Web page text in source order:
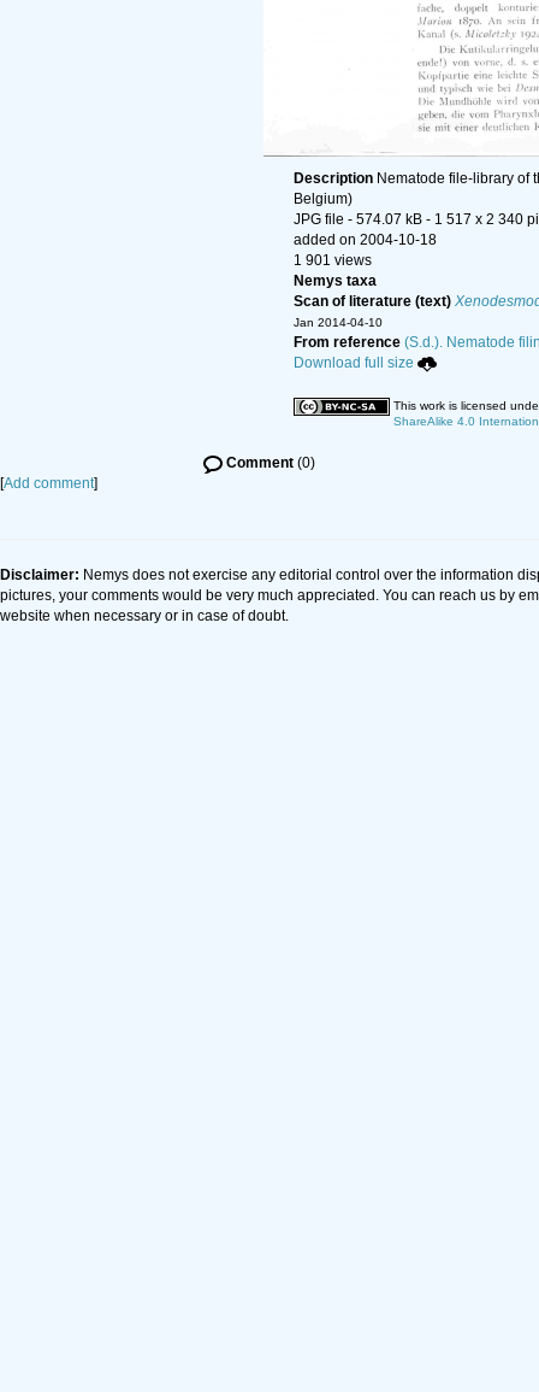
Description Nematode file-library of
Belgium)
JPG file - 574.07 kB - 1 517 x 2 340
added on 2004-10-18
1 901 views
Nemys taxa
Scan of literature (text)
Jan 2014-04-10
From reference (S.d.). Nematode
Download full size
This work is licensed
ShareAlike 4.0
Comment (0)
[Add comment]
Disclaimer: Nemys does not exercise any editorial control over the information
pictures, your comments would be very much appreciated. You can reach us by
website when necessary or in case of doubt.